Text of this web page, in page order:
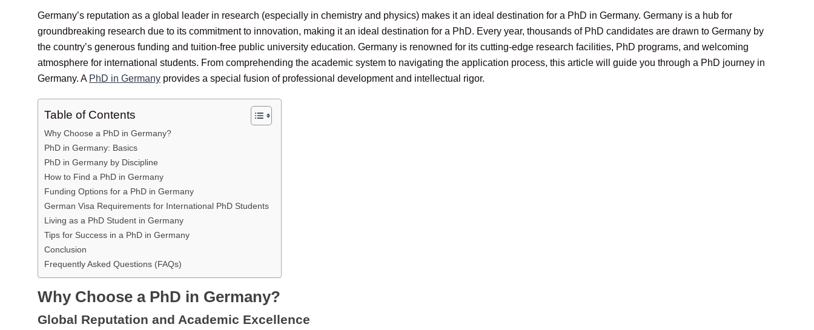
Germany’s reputation as a global leader in research (especially in chemistry and physics) makes it an ideal destination for a PhD in Germany. Germany is a hub for
groundbreaking research due to its commitment to innovation, making it an ideal destination for a PhD. Every year, thousands of PhD candidates are drawn to Germany by
the country’s generous funding and tuition-free public university education. Germany is renowned for its cutting-edge research facilities, PhD programs, and welcoming
atmosphere for international students. From comprehending the academic system to navigating the application process, this article will guide you through a PhD journey in
Germany. A PhD in Germany provides a special fusion of professional development and intellectual rigor.
Table of Contents
Why Choose a PhD in Germany?
PhD in Germany: Basics
PhD in Germany by Discipline
How to Find a PhD in Germany
Funding Options for a PhD in Germany
German Visa Requirements for International PhD Students
Living as a PhD Student in Germany
Tips for Success in a PhD in Germany
Conclusion
Frequently Asked Questions (FAQs)
Why Choose a PhD in Germany?
Global Reputation and Academic Excellence